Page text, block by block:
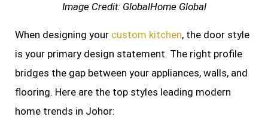
Image Credit: GlobalHome Global
When designing your custom kitchen, the door style
is your primary design statement. The right profile
bridges the gap between your appliances, walls, and
flooring. Here are the top styles leading modern
home trends in Johor: